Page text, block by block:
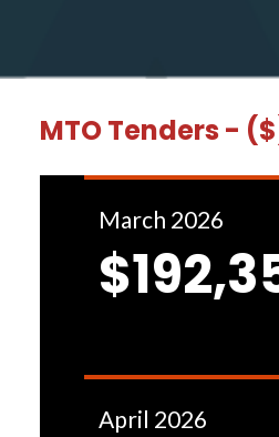
MTO Tenders -
March 2026
April 2026